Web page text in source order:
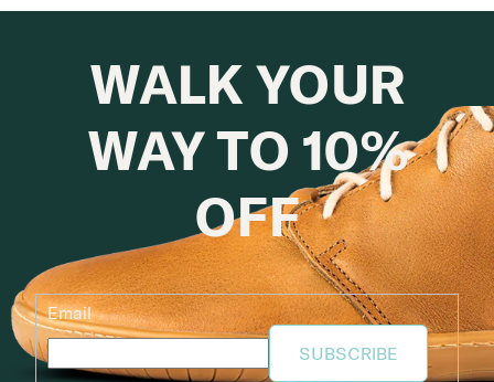
WALK YOUR
WAY TO 10%
OFF
Email
SUBSCRIBE